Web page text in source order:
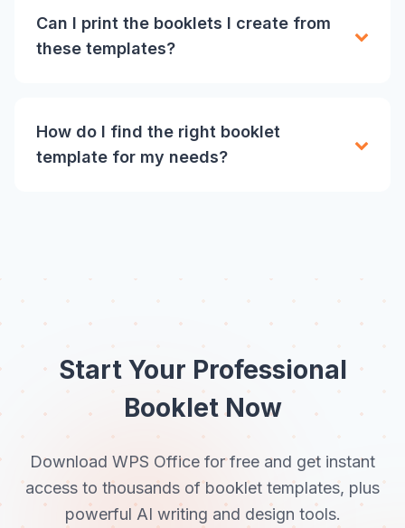
Can I print the booklets I create from
these templates?
How do I find the right booklet
template for my needs?
Start Your Professional
Booklet Now
Download WPS Office for free and get instant
access to thousands of booklet templates, plus
powerful AI writing and design tools.